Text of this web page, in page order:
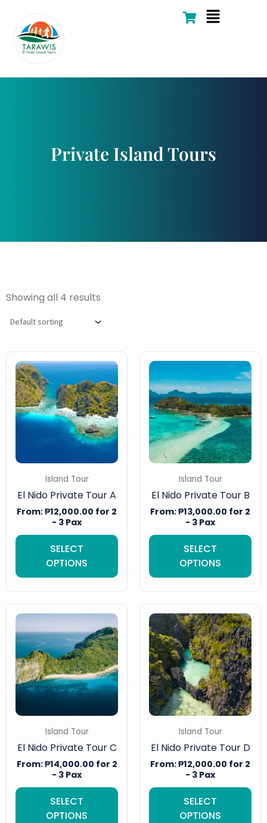
content
Flyout
Menu
Private Island Tours
Showing all 4 results
Island Tour
El Nido Private Tour A
From:₱12,000.00 for 2
- 3 Pax
SELECT
OPTIONS
Island Tour
El Nido Private Tour B
From:₱13,000.00 for 2
- 3 Pax
SELECT
OPTIONS
Island Tour
El Nido Private Tour C
From:₱14,000.00 for 2
- 3 Pax
SELECT
OPTIONS
Island Tour
El Nido Private Tour D
From:₱12,000.00 for 2
- 3 Pax
SELECT
OPTIONS